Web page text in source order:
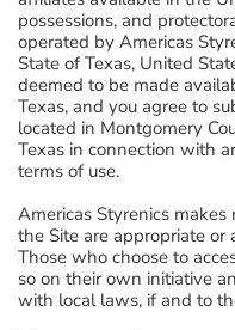
possessions, and
operated by Americas
State of Texas, United
deemed to be made
Texas, and you agree to
located in Montgomery
Texas in connection with
terms of use.
Americas Styrenics
the Site are appropriate or
Those who choose to
so on their own initiative
with local laws, if and to